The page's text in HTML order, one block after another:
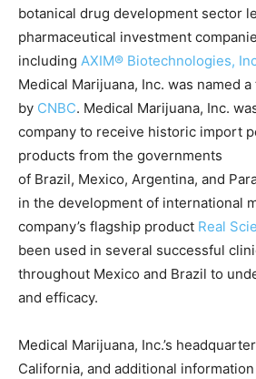
botanical drug development sector
pharmaceutical investment
including AXIM® Biotechnologies,
Medical Marijuana, Inc. was named
by CNBC. Medical Marijuana, Inc.
company to receive historic import
products from the governments
of Brazil, Mexico, Argentina, and
in the development of international
company’s flagship product Real
been used in several successful
throughout Mexico and Brazil to
and efficacy.
Medical Marijuana, Inc.’s
California, and additional